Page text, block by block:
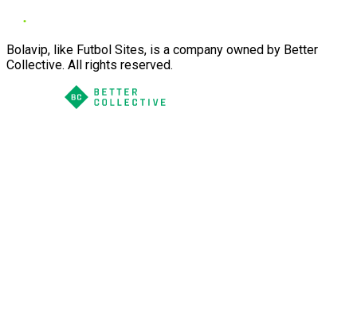
Bolavip, like Futbol Sites, is a company owned by Better
Collective. All rights reserved.